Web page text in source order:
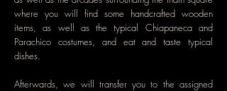
where you will find some handcrafted wooden
items, as well as the typical Chiapaneca and
Parachico costumes, and eat and taste typical
dishes.
Afterwards, we will transfer you to the assigned